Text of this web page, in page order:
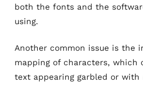
both the fonts and the
using.
Another common issue is the
mapping of characters, which
text appearing garbled or with